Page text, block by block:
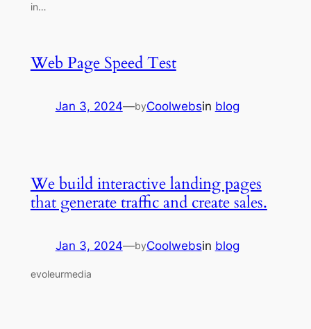
in…
Web Page Speed Test
Jan 3, 2024—byCoolwebsin blog
We build interactive landing pages
that generate traffic and create sales.
Jan 3, 2024—byCoolwebsin blog
evoleurmedia